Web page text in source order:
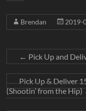
Brendan 2019-
← Pick Up and
Pick Up & Deliver
(Shootin’ from the Hip)